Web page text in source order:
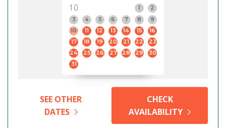
10
1
2
3
4 5 6 7 8
9
10
11 12 13 14 15
16
17
18 19 20 21 22
23
24
25 26 27 28 29
30
31
SEE OTHER
DATES
CHECK
AVAILABILITY